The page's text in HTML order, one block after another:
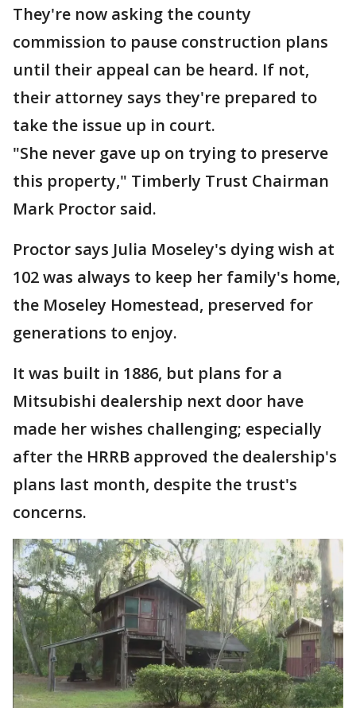
They're now asking the county
commission to pause construction plans
until their appeal can be heard. If not,
their attorney says they're prepared to
take the issue up in court.
"She never gave up on trying to preserve
this property," Timberly Trust Chairman
Mark Proctor said.
Proctor says Julia Moseley's dying wish at
102 was always to keep her family's home,
the Moseley Homestead, preserved for
generations to enjoy.
It was built in 1886, but plans for a
Mitsubishi dealership next door have
made her wishes challenging; especially
after the HRRB approved the dealership's
plans last month, despite the trust's
concerns.